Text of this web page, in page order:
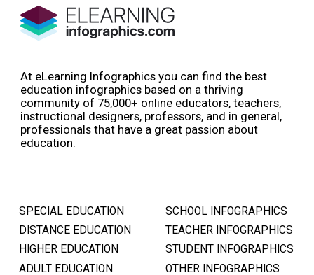
At eLearning Infographics you can find the best
education infographics based on a thriving
community of 75,000+ online educators, teachers,
instructional designers, professors, and in general,
professionals that have a great passion about
education.
SPECIAL EDUCATION
DISTANCE EDUCATION
HIGHER EDUCATION
ADULT EDUCATION
SCHOOL INFOGRAPHICS
TEACHER INFOGRAPHICS
STUDENT INFOGRAPHICS
OTHER INFOGRAPHICS